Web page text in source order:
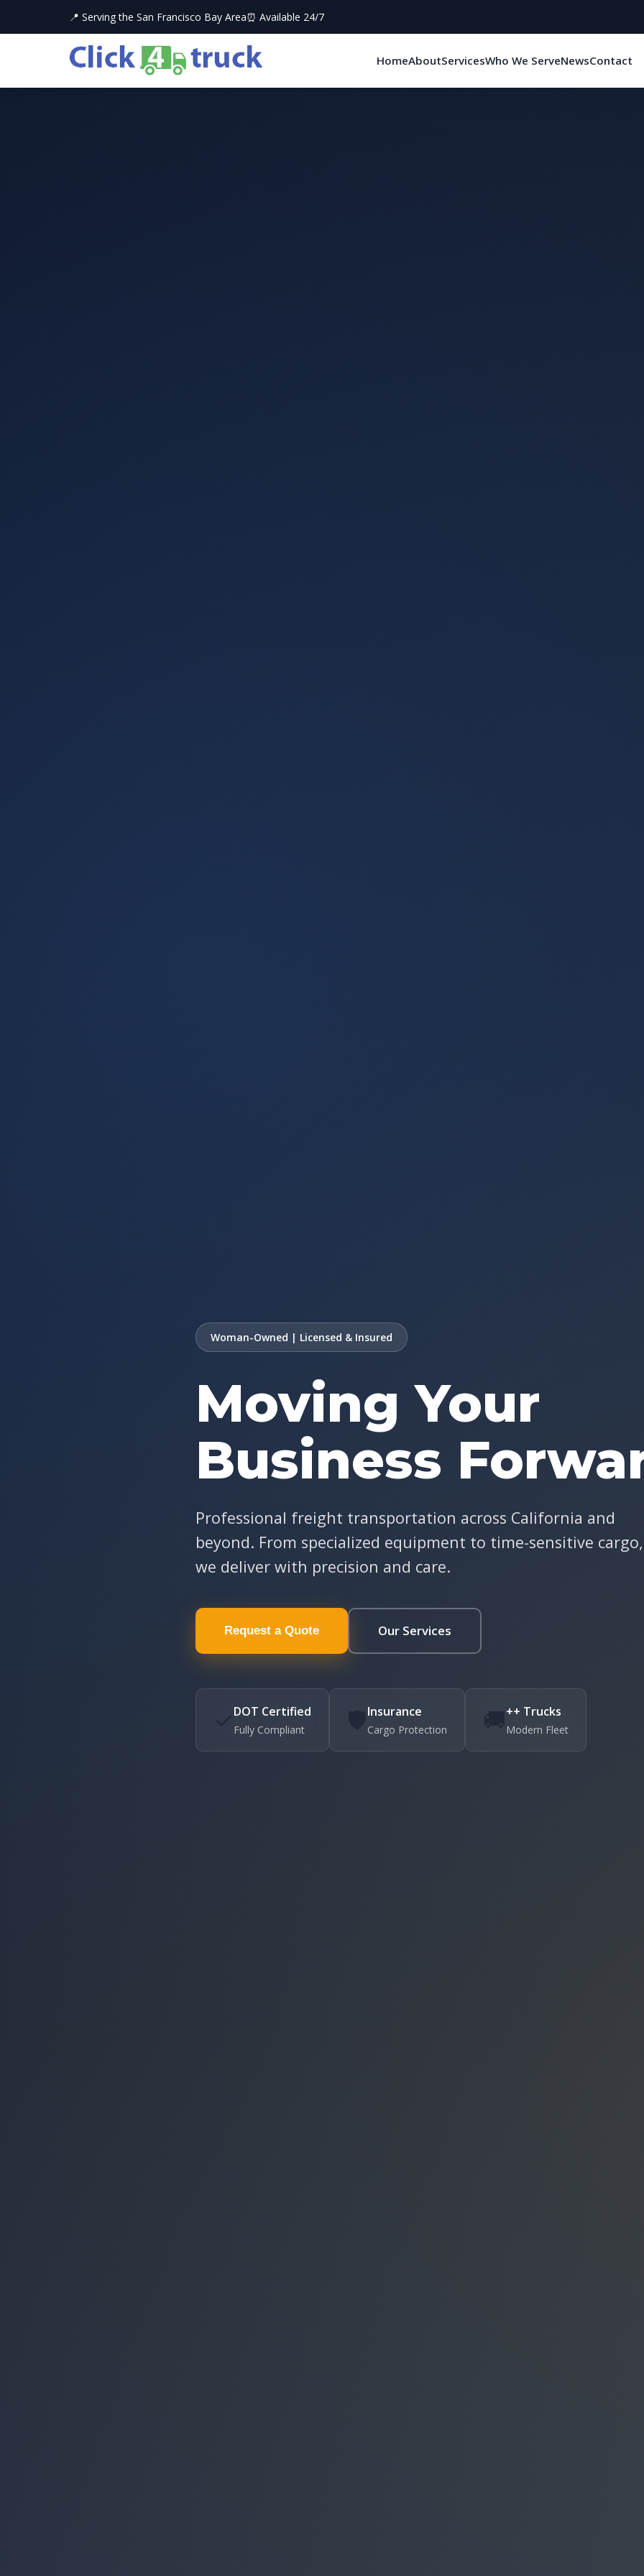
📍 Serving the San Francisco Bay Area⏰ Available 24/7
HomeAboutServicesWho We ServeNewsContact
Woman-Owned | Licensed & Insured
Moving Your
Business
Professional freight transportation across California and
beyond. From specialized equipment to time-sensitive cargo,
we deliver with precision and care.
Request a Quote Our Services
DOT Certified
Fully Compliant
Insurance
Cargo Protection 🚚++ Trucks
Modern Fleet